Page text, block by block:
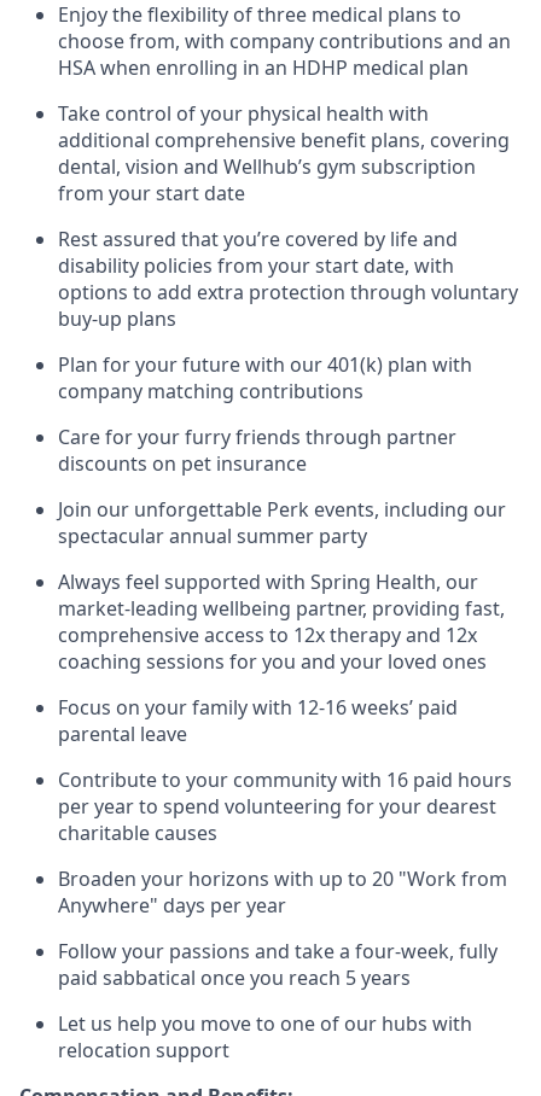
Enjoy the flexibility of three medical plans to
choose from, with company contributions and an
HSA when enrolling in an HDHP medical plan
Take control of your physical health with
additional comprehensive benefit plans, covering
dental, vision and Wellhub’s gym subscription
from your start date
Rest assured that you’re covered by life and
disability policies from your start date, with
options to add extra protection through voluntary
buy-up plans
Plan for your future with our 401(k) plan with
company matching contributions
Care for your furry friends through partner
discounts on pet insurance
Join our unforgettable Perk events, including our
spectacular annual summer party
Always feel supported with Spring Health, our
market-leading wellbeing partner, providing fast,
comprehensive access to 12x therapy and 12x
coaching sessions for you and your loved ones
Focus on your family with 12-16 weeks’ paid
parental leave
Contribute to your community with 16 paid hours
per year to spend volunteering for your dearest
charitable causes
Broaden your horizons with up to 20 "Work from
Anywhere" days per year
Follow your passions and take a four-week, fully
paid sabbatical once you reach 5 years
Let us help you move to one of our hubs with
relocation support